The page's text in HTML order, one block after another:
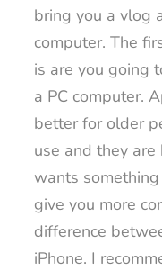
bring you a vlog
computer. The
is are you going
a PC computer.
better for older
use and they
wants
give you more
difference
iPhone. I